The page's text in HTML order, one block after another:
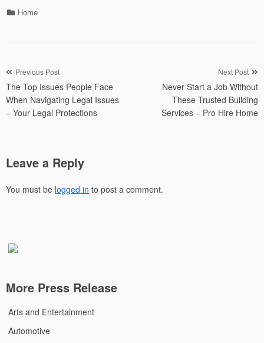
Categories
Home
Post
navigation
Previous Post
The Top Issues People Face
When Navigating Legal Issues
– Your Legal Protections
Next Post
Never Start a Job Without
These Trusted Building
Services – Pro Hire Home
Leave a Reply
You must be logged in to post a comment.
More Press Release
Arts and Entertainment
Automotive